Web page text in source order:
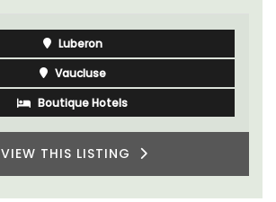
Luberon
Vaucluse
Boutique Hotels
VIEW THIS LISTING